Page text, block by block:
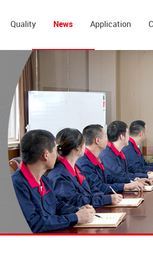
Quality News Application